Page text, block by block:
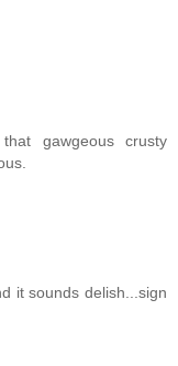
gawgeous crusty
it sounds delish...sign